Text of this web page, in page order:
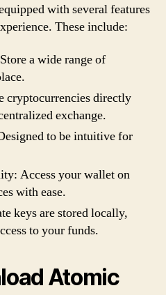
with several features
These include:
a wide range of
cryptocurrencies directly
exchange.
to be intuitive for
Access your wallet on
with ease.
keys are stored locally,
to your funds.
Atomic